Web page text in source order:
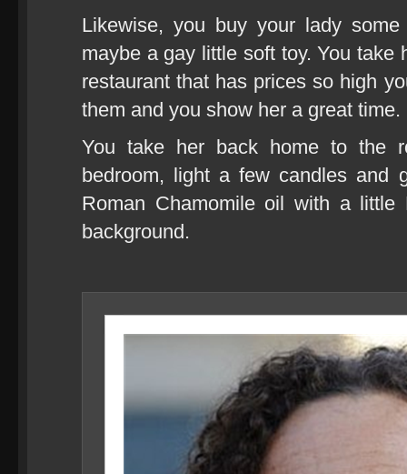
Likewise, you buy your lady
maybe a gay little soft toy. You take
restaurant that has prices so high
them and you show her a great time.
You take her back home to the
bedroom, light a few candles and
Roman Chamomile oil with a
background.